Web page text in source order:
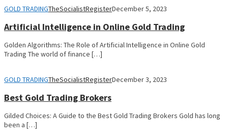
GOLD TRADINGTheSocialistRegisterDecember 5, 2023
Artificial Intelligence in Online Gold Trading
Golden Algorithms: The Role of Artificial Intelligence in Online Gold
Trading The world of finance […]
GOLD TRADINGTheSocialistRegisterDecember 3, 2023
Best Gold Trading Brokers
Gilded Choices: A Guide to the Best Gold Trading Brokers Gold has long
been a […]